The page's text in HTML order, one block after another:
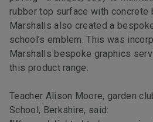
rubber top surface with concrete
Marshalls also created a
school’s emblem. This was
Marshalls bespoke graphics
this product range.
Teacher Alison Moore, garden
School, Berkshire, said: